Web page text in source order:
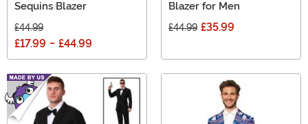
Sequins Blazer
£44.99
£17.99 - £44.99
Blazer for Men
£44.99 £35.99